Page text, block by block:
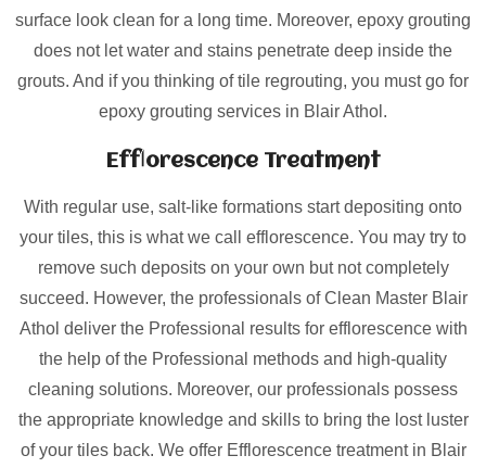
surface look clean for a long time. Moreover, epoxy grouting
does not let water and stains penetrate deep inside the
grouts. And if you thinking of tile regrouting, you must go for
epoxy grouting services in Blair Athol.
Efflorescence Treatment
With regular use, salt-like formations start depositing onto
your tiles, this is what we call efflorescence. You may try to
remove such deposits on your own but not completely
succeed. However, the professionals of Clean Master Blair
Athol deliver the Professional results for efflorescence with
the help of the Professional methods and high-quality
cleaning solutions. Moreover, our professionals possess
the appropriate knowledge and skills to bring the lost luster
of your tiles back. We offer Efflorescence treatment in Blair